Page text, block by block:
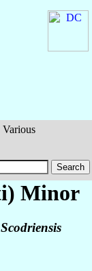
Various
Minor